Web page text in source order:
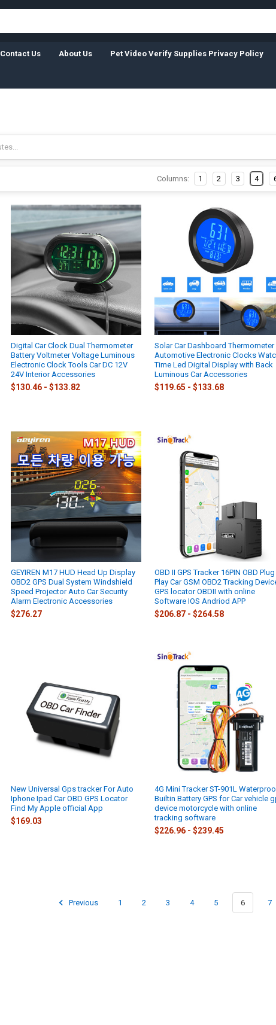
Contact Us About Us Pet Video Verify Supplies Privacy Policy
Columns: 1 2 3 4
Digital Car Clock Dual Thermometer
Battery Voltmeter Voltage Luminous
Electronic Clock Tools Car DC 12V
24V Interior Accessories
$130.46 - $133.82
Solar Car Dashboard Thermometer
Automotive Electronic Clocks
Time Led Digital Display with Back
Luminous Car Accessories
$119.65 - $133.68
GEYIREN M17 HUD Head Up Display
OBD2 GPS Dual System Windshield
Speed Projector Auto Car Security
Alarm Electronic Accessories
$276.27
OBD II GPS Tracker 16PIN OBD Plug
Play Car GSM OBD2 Tracking
GPS locator OBDII with online
Software IOS Andriod APP
$206.87 - $264.58
New Universal Gps tracker For Auto
Iphone Ipad Car OBD GPS Locator
Find My Apple official App
$169.03
4G Mini Tracker ST-901L
Builtin Battery GPS for Car vehicle
device motorcycle with online
tracking software
$226.96 - $239.45
Previous 1 2 3 4 5 6 7